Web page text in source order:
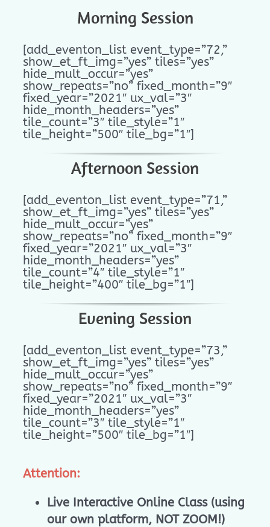
Morning Session
[add_eventon_list event_type=”72,”
show_et_ft_img=”yes” tiles=”yes”
hide_mult_occur=”yes”
show_repeats=”no” fixed_month=”9″
fixed_year=”2021″ ux_val=”3″
hide_month_headers=”yes”
tile_count=”3″ tile_style=”1″
tile_height=”500″ tile_bg=”1″]
Afternoon Session
[add_eventon_list event_type=”71,”
show_et_ft_img=”yes” tiles=”yes”
hide_mult_occur=”yes”
show_repeats=”no” fixed_month=”9″
fixed_year=”2021″ ux_val=”3″
hide_month_headers=”yes”
tile_count=”4″ tile_style=”1″
tile_height=”400″ tile_bg=”1″]
Evening Session
[add_eventon_list event_type=”73,”
show_et_ft_img=”yes” tiles=”yes”
hide_mult_occur=”yes”
show_repeats=”no” fixed_month=”9″
fixed_year=”2021″ ux_val=”3″
hide_month_headers=”yes”
tile_count=”3″ tile_style=”1″
tile_height=”500″ tile_bg=”1″]
Attention:
Live Interactive Online Class (using
our own platform, NOT ZOOM!)